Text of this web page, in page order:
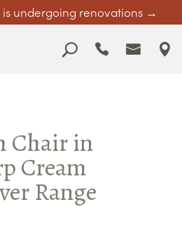
is undergoing renovations →
Chair in
Cream
Range